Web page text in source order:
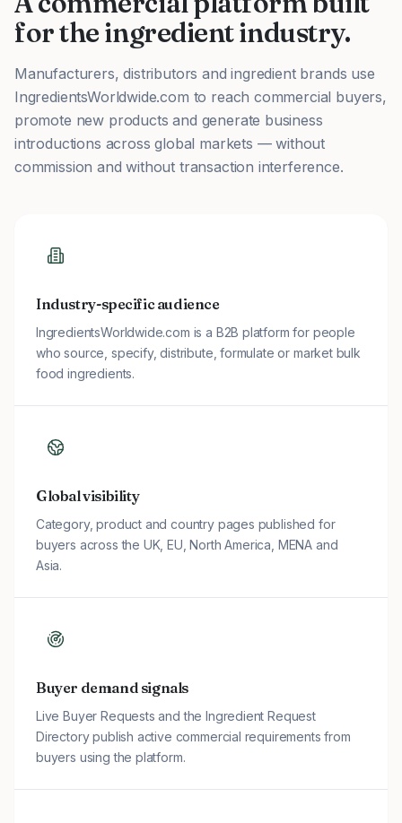
for the ingredient industry.
Manufacturers, distributors and ingredient brands use
IngredientsWorldwide.com to reach commercial buyers,
promote new products and generate business
introductions across global markets — without
commission and without transaction interference.
Industry-specific audience
IngredientsWorldwide.com is a B2B platform for people
who source, specify, distribute, formulate or market bulk
food ingredients.
Global visibility
Category, product and country pages published for
buyers across the UK, EU, North America, MENA and
Asia.
Buyer demand signals
Live Buyer Requests and the Ingredient Request
Directory publish active commercial requirements from
buyers using the platform.